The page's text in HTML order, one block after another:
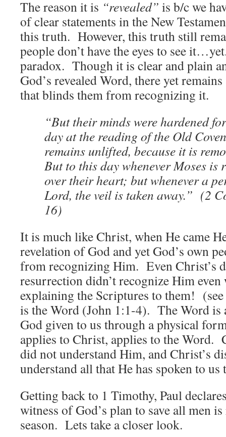
The reason it is “revealed” is b/c we
of clear statements in the New
this truth. However, this truth still
people don’t have the eyes to see
paradox. Though it is clear and plain
God’s revealed Word, there yet
that blinds them from recognizing it.
“But their minds were hardened
day at the reading of the Old
remains unlifted, because it is
But to this day whenever Moses is
over their heart; but whenever a
Lord, the veil is taken away.” (2
16)
It is much like Christ, when He came
revelation of God and yet God’s own
from recognizing Him. Even Christ’s
resurrection didn’t recognize Him even
explaining the Scriptures to them!
is the Word (John 1:1-4). The Word is
God given to us through a physical
applies to Christ, applies to the Word.
did not understand Him, and Christ’s
understand all that He has spoken to
Getting back to 1 Timothy, Paul
witness of God’s plan to save all men
season. Lets take a closer look.